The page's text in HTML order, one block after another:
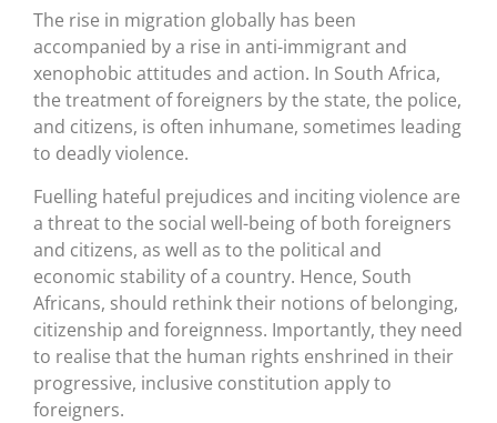
The rise in migration globally has been
accompanied by a rise in anti-immigrant and
xenophobic attitudes and action. In South Africa,
the treatment of foreigners by the state, the police,
and citizens, is often inhumane, sometimes leading
to deadly violence.
Fuelling hateful prejudices and inciting violence are
a threat to the social well-being of both foreigners
and citizens, as well as to the political and
economic stability of a country. Hence, South
Africans, should rethink their notions of belonging,
citizenship and foreignness. Importantly, they need
to realise that the human rights enshrined in their
progressive, inclusive constitution apply to
foreigners.